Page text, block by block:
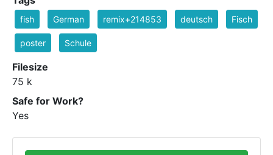
fish German remix+214853 deutsch Fisch
poster Schule
Filesize
75 k
Safe for Work?
Yes